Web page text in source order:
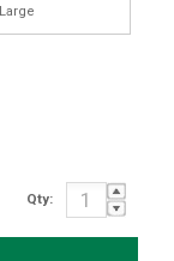
Large
Qty: